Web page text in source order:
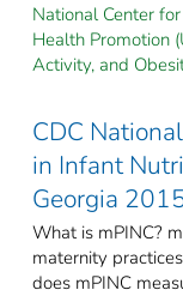
National Center
Health Promotion
Activity, and
CDC
in Infant
Georgia
What is mPINC?
maternity
does mPINC